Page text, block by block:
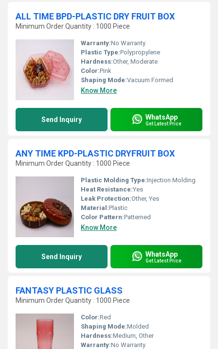
ALL TIME BPD-PLASTIC DRY FRUIT BOX
Minimum Order Quantity : 1000 Piece
Warranty:No Warranty
Plastic Type:Polypropylene
Hardness:Other, Moderate
Color:Pink
Shaping Mode:Vacuum Formed
Know More
Send Inquiry WhatsApp
Get Latest Price
ANY TIME KPD-PLASTIC DRYFRUIT BOX
Minimum Order Quantity : 1000 Piece
Plastic Molding Type:Injection Molding
Heat Resistance:Yes
Leak Protection:Other, Yes
Material:Plastic
Color Pattern:Patterned
Know More
Send Inquiry WhatsApp
Get Latest Price
FANTASY PLASTIC GLASS
Minimum Order Quantity : 1000 Piece
Color:Red
Shaping Mode:Molded
Hardness:Medium, Other
Warranty:No Warranty